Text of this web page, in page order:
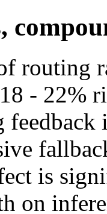
routing
- 22%
is
on